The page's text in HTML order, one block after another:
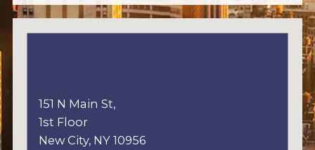
151 N Main St,
1st Floor
New City, NY 10956